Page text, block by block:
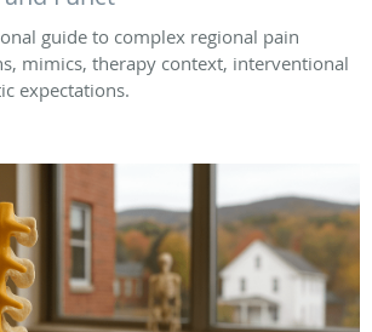
guide to complex regional pain
mimics, therapy context, interventional
expectations.